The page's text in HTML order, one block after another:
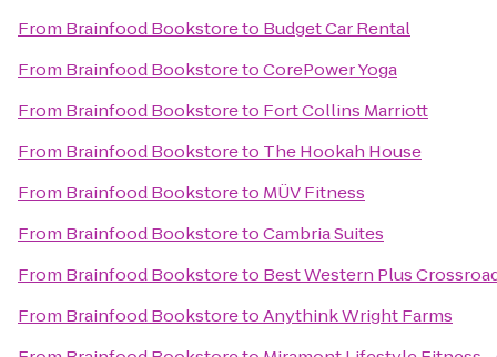
From Brainfood Bookstoreto Budget Car Rental
From Brainfood BookstoretoCorePower Yoga
From Brainfood Bookstoreto Fort Collins Marriott
From Brainfood Bookstoreto The Hookah House
From Brainfood Bookstoreto MÜV Fitness
From Brainfood BookstoretoCambria Suites
From Brainfood Bookstoreto Best Western Plus
From Brainfood BookstoretoAnythink Wright Farms